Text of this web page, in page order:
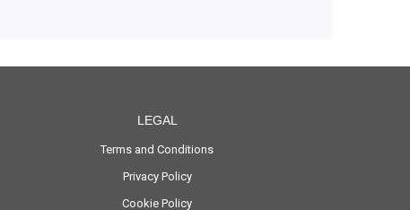
LEGAL
Terms and Conditions
Privacy Policy
Cookie Policy